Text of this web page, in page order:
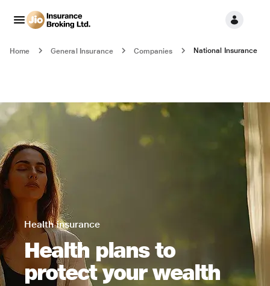
Home General Insurance Companies National Insurance
Health insurance
Health plans to
protect your wealth